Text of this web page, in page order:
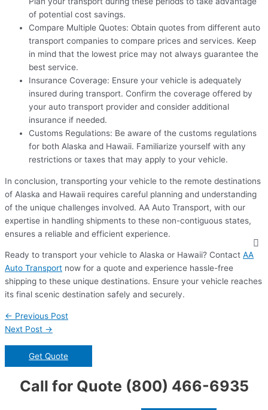
of potential cost savings.
Compare Multiple Quotes: Obtain quotes from different auto
transport companies to compare prices and services. Keep
in mind that the lowest price may not always guarantee the
best service.
Insurance Coverage: Ensure your vehicle is adequately
insured during transport. Confirm the coverage offered by
your auto transport provider and consider additional
insurance if needed.
Customs Regulations: Be aware of the customs regulations
for both Alaska and Hawaii. Familiarize yourself with any
restrictions or taxes that may apply to your vehicle.
In conclusion, transporting your vehicle to the remote destinations
of Alaska and Hawaii requires careful planning and understanding
of the unique challenges involved. AA Auto Transport, with our
expertise in handling shipments to these non-contiguous states,
ensures a reliable and efficient experience.
Ready to transport your vehicle to Alaska or Hawaii? Contact AA
Auto Transport now for a quote and experience hassle-free
shipping to these unique destinations. Ensure your vehicle reaches
its final scenic destination safely and securely.
Post
navigation
← Previous Post
Next Post →
Get Quote
Call for Quote (800) 466-6935